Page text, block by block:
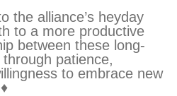
the alliance’s heyday
to a more productive
between these long-
patience,
to embrace new